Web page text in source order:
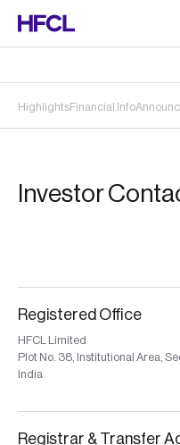
HighlightsFinancial Info
Investor
Registered Office
HFCL Limited
Plot No. 38, Institutional Area,
India
Registrar & Transfer